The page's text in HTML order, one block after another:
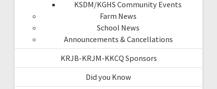
KSDM/KGHS Community Events
Farm News
School News
Announcements & Cancellations
KRJB-KRJM-KKCQ Sponsors
Did you Know